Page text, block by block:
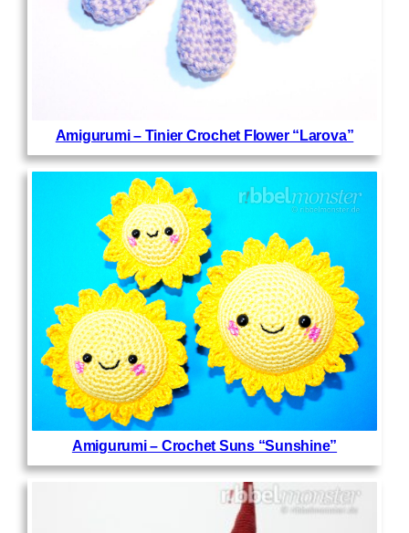
Amigurumi – Tinier Crochet Flower “Larova”
Amigurumi – Crochet Suns “Sunshine”